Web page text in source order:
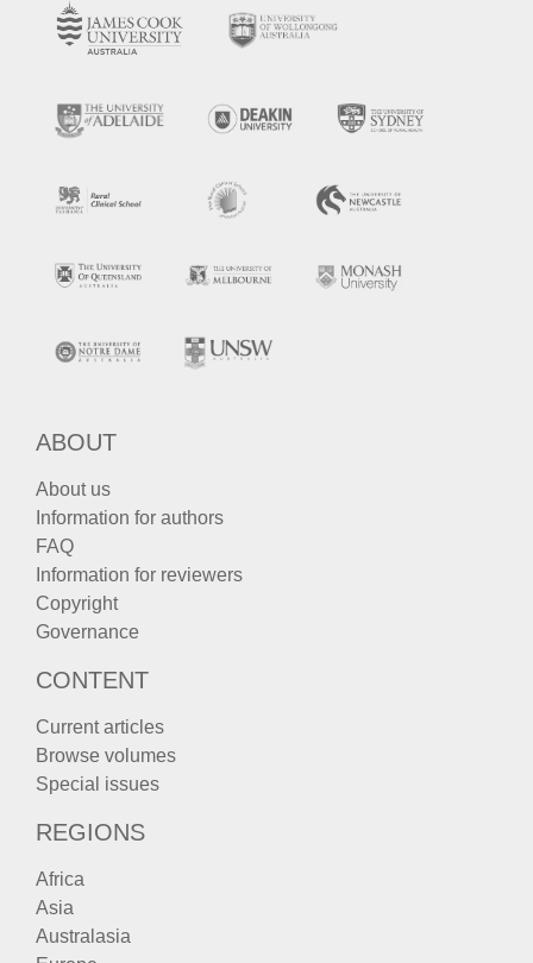
ABOUT
About us
Information for authors
FAQ
Information for reviewers
Copyright
Governance
CONTENT
Current articles
Browse volumes
Special issues
REGIONS
Africa
Asia
Australasia